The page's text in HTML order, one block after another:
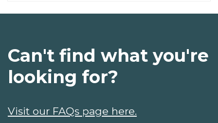
Can't find what you're
looking for?
Visit our FAQs page here.